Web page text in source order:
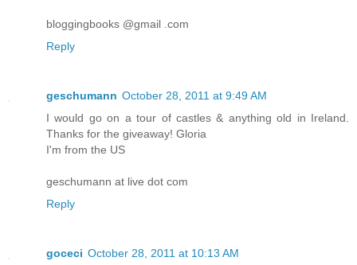
bloggingbooks @gmail .com
Reply
geschumann October 28, 2011 at 9:49 AM
I would go on a tour of castles & anything old in Ireland.
Thanks for the giveaway! Gloria
I'm from the US
geschumann at live dot com
Reply
goceci October 28, 2011 at 10:13 AM